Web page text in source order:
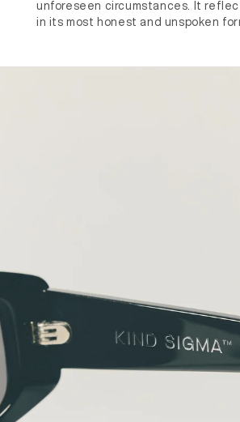
unforeseen circumstances. It
in its most honest and unspoken